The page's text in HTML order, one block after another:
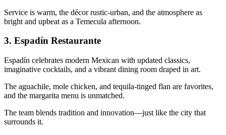
Service is warm, the décor rustic-urban, and the atmosphere as
bright and upbeat as a Temecula afternoon.
3. Espadín Restaurante
Espadín celebrates modern Mexican with updated classics,
imaginative cocktails, and a vibrant dining room draped in art.
The aguachile, mole chicken, and tequila-tinged flan are favorites,
and the margarita menu is unmatched.
The team blends tradition and innovation—just like the city that
surrounds it.